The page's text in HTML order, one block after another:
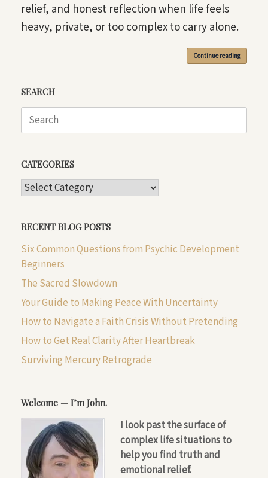
relief, and honest reflection when life feels
heavy, private, or too complex to carry alone.
Continue reading
SEARCH
Search
CATEGORIES
CATEGORIES
RECENT BLOG POSTS
Six Common Questions from Psychic Development
Beginners
The Sacred Slowdown
Your Guide to Making Peace With Uncertainty
How to Navigate a Faith Crisis Without Pretending
How to Get Real Clarity After Heartbreak
Surviving Mercury Retrograde
Welcome — I’m John.
I look past the surface of
complex life situations to
help you find truth and
emotional relief.